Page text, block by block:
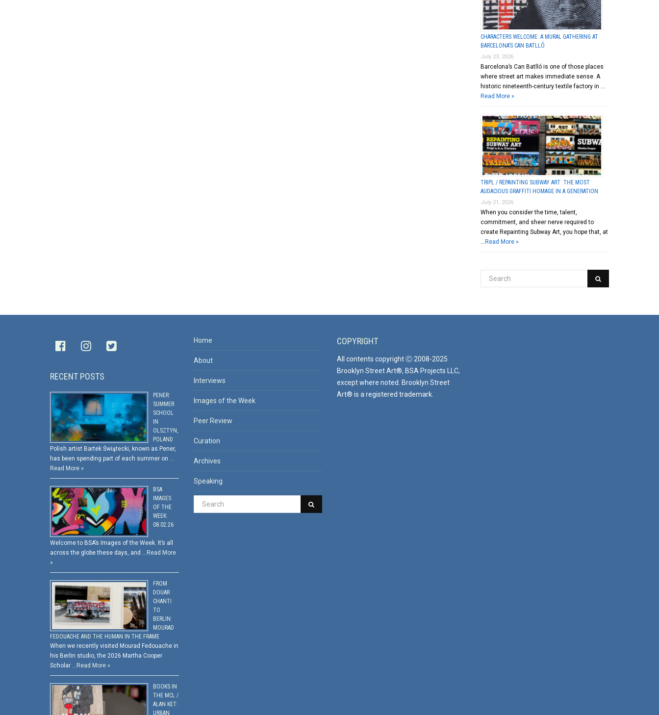
CHARACTERS WELCOME: A MURAL GATHERING AT
BARCELONA’S CAN BATLLÓ
July 23, 2026
Barcelona’s Can Batlló is one of those places
where street art makes immediate sense. A
historic nineteenth-century textile factory in …
Read More »
TRIPL / REPAINTING SUBWAY ART: THE MOST
AUDACIOUS GRAFFITI HOMAGE IN A GENERATION
July 21, 2026
When you consider the time, talent,
commitment, and sheer nerve required to
create Repainting Subway Art, you hope that, at
Read More »
RECENT POSTS
PENER:
SUMMER
SCHOOL
IN
OLSZTYN,
POLAND
Polish artist Bartek Świątecki, known as Pener,
has been spending part of each summer on …
Read More »
BSA
IMAGES
OF THE
WEEK:
08.02.26
Welcome to BSA’s Images of the Week. It’s all
across the globe these days, and … Read More
»
FROM
DOUAR
CHANTI
TO
BERLIN:
MOURAD
FEDOUACHE AND THE HUMAN IN THE FRAME
When we recently visited Mourad Fedouache in
his Berlin studio, the 2026 Martha Cooper
Scholar … Read More »
BOOKS IN
THE MCL /
ALAN KET:
URBAN
Home
About
Interviews
Images of the Week
Peer Review
Curation
Archives
Speaking
COPYRIGHT
All contents copyright Ⓒ 2008-2025
Brooklyn Street Art®, BSA Projects LLC,
except where noted. Brooklyn Street
Art® is a registered trademark.